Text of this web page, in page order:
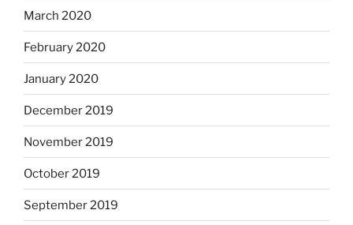
March 2020
February 2020
January 2020
December 2019
November 2019
October 2019
September 2019